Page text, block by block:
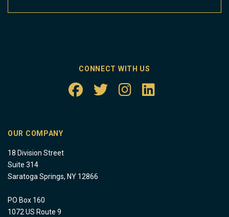
CONNECT WITH US
OUR COMPANY
18 Division Street
Suite 314
Saratoga Springs, NY 12866
PO Box 160
1072 US Route 9